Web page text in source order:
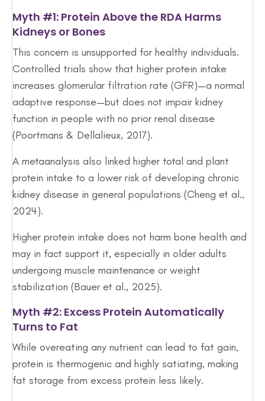
Myth #1: Protein Above the RDA Harms
Kidneys or Bones
This concern is unsupported for healthy individuals.
Controlled trials show that higher protein intake
increases glomerular filtration rate (GFR)—a normal
adaptive response—but does not impair kidney
function in people with no prior renal disease
(Poortmans & Dellalieux, 2017).
A metaanalysis also linked higher total and plant
protein intake to a lower risk of developing chronic
kidney disease in general populations (Cheng et al.,
2024).
Higher protein intake does not harm bone health and
may in fact support it, especially in older adults
undergoing muscle maintenance or weight
stabilization (Bauer et al., 2025).
Myth #2: Excess Protein Automatically
Turns to Fat
While overeating any nutrient can lead to fat gain,
protein is thermogenic and highly satiating, making
fat storage from excess protein less likely.